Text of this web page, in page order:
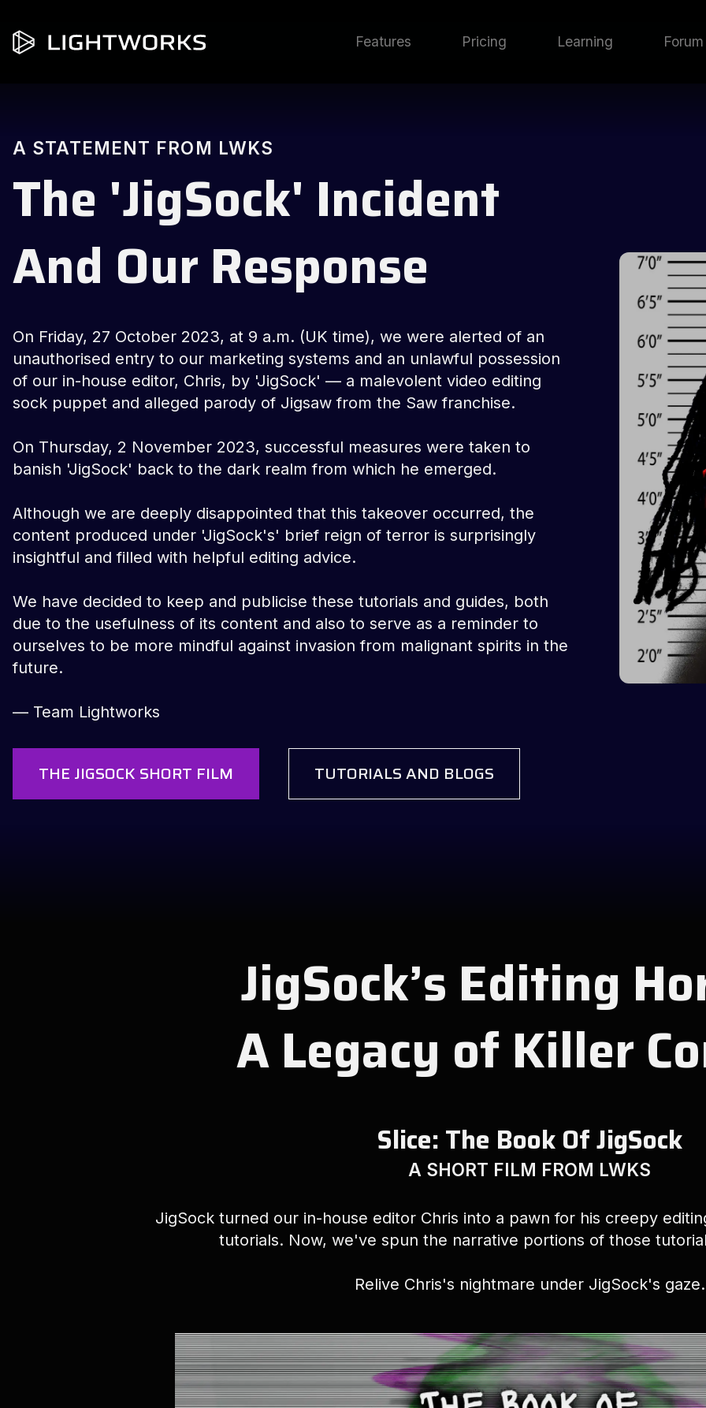
Features Pricing Learning Forum
A STATEMENT FROM LWKS
The 'JigSock' Incident
And Our Response
On Friday, 27 October 2023, at 9 a.m. (UK time), we were alerted of an
unauthorised entry to our marketing systems and an unlawful possession
of our in-house editor, Chris, by 'JigSock' — a malevolent video editing
sock puppet and alleged parody of Jigsaw from the Saw franchise.
On Thursday, 2 November 2023, successful measures were taken to
banish 'JigSock' back to the dark realm from which he emerged.
Although we are deeply disappointed that this takeover occurred, the
content produced under 'JigSock's' brief reign of terror is surprisingly
insightful and filled with helpful editing advice.
We have decided to keep and publicise these tutorials and guides, both
due to the usefulness of its content and also to serve as a reminder to
ourselves to be more mindful against invasion from malignant spirits in the
future.
— Team Lightworks
THE JIGSOCK SHORT FILM TUTORIALS AND BLOGS
JigSock’s Editing
A Legacy of Killer
Slice: The Book Of JigSock
A SHORT FILM FROM LWKS
JigSock turned our in-house editor Chris into a pawn for his creepy
tutorials. Now, we've spun the narrative portions of those
Relive Chris's nightmare under JigSock's gaze.